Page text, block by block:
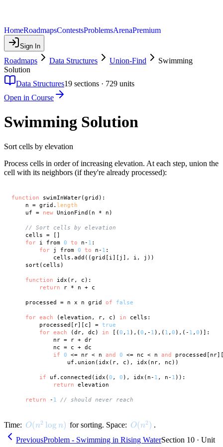
HomeRoadmapsContestsProblemsArenaPremium
Sign In
Roadmaps Data Structures Union-Find
Swimming
Solution
Data Structures19 sections · 729 units
Open in Course
Swimming Solution
Sort cells by elevation
Process cells in order of increasing elevation. At each step, union the
cell with its neighbors (if they're already processed):
function swimInWater(grid):
    n = grid.
length
    uf =
new UnionFind(n * n)
// Sort cells by elevation
    cells = []
for i from 0 to n- 1 :
for j from 0 to n- 1 :
            cells.add((grid[i][j], i, j))
    sort(cells)
function idx(r, c):
return r * n + c
    processed = n x n grid
of false
for each (elevation, r, c) in cells:
        processed[r][c] =
true
for each (dr, dc) in [(0 , 1 ),(0 ,- 1 ),( 1 , 0 ),(- 1 , 0 )]:
            nr = r + dr
            nc = c + dc
if 0 <= nr < n and 0 <= nc < n and
                uf.union(idx(r, c), idx(nr, nc))
if uf.connected(idx(0 , 0 ), idx(n- 1 , n- 1 )):
return elevation
return - 1 // should never reach
Time: O(n^2 \log n)
O(n2 log n) for sorting. Space: O(n^2)
O(n2) .
PreviousProblem - Swimming in Rising WaterSection 10 · Unit